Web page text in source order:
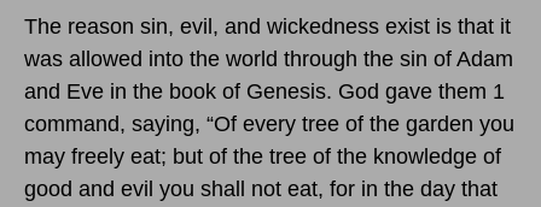
The reason sin, evil, and wickedness exist is that it
was allowed into the world through the sin of Adam
and Eve in the book of Genesis. God gave them 1
command, saying, “Of every tree of the garden you
may freely eat; but of the tree of the knowledge of
good and evil you shall not eat, for in the day that